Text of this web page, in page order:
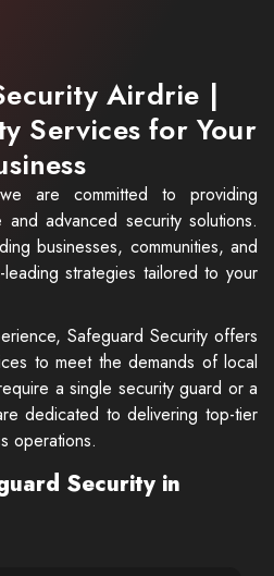
Airdrie |
Services for Your
are committed to providing
advanced security solutions.
businesses, communities, and
strategies tailored to your
Safeguard Security offers
to meet the demands of local
a single security guard or a
dedicated to delivering top-tier
operations.
Security in